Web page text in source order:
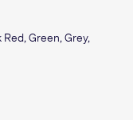
Green, Grey,